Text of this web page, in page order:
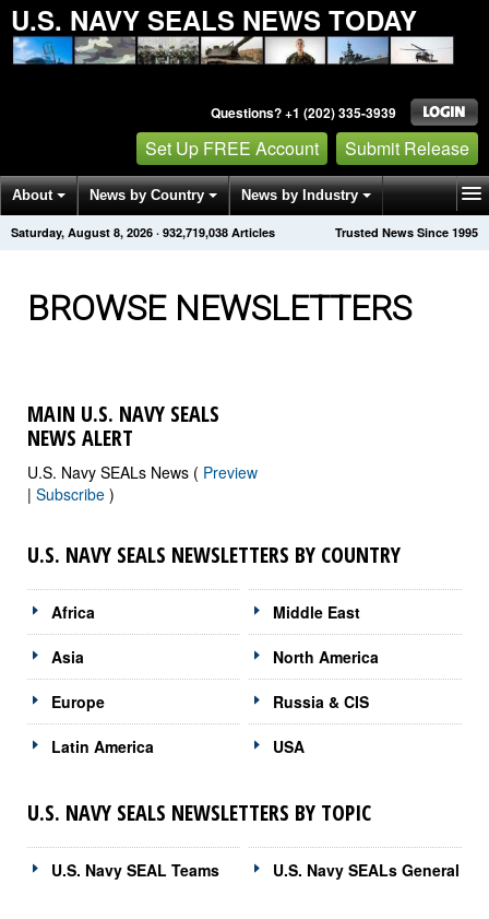
U.S. NAVY SEALS NEWS TODAY
Questions? +1 (202) 335-3939
Set Up FREE Account Submit Release
About News by Country News by Industry
Get News Alerts Press Releases Trusted News Since 1995
Saturday, August 8, 2026 · 932,719,044 Articles
BROWSE NEWSLETTERS
MAIN U.S. NAVY SEALS
NEWS ALERT
U.S. Navy SEALs News ( Preview
| Subscribe )
U.S. NAVY SEALS NEWSLETTERS BY COUNTRY
Africa
Asia
Europe
Latin America
Middle East
North America
Russia & CIS
USA
U.S. NAVY SEALS NEWSLETTERS BY TOPIC
U.S. Navy SEAL Teams U.S. Navy SEALs General